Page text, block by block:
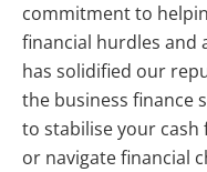
commitment to
financial hurdles and
has solidified our
the business finance
to stabilise your
or navigate financial